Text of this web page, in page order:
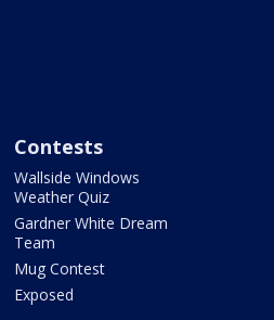
Contests
Wallside Windows
Weather Quiz
Gardner White Dream
Team
Mug Contest
Exposed